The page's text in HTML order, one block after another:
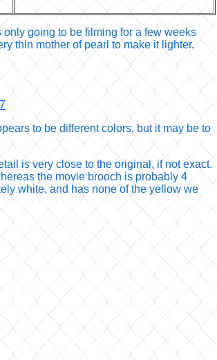
going to be filming for a few weeks
thin mother of pearl to make it lighter.
to be different colors, but it may be to
is very close to the original, if not exact.
the movie brooch is probably 4
white, and has none of the yellow we